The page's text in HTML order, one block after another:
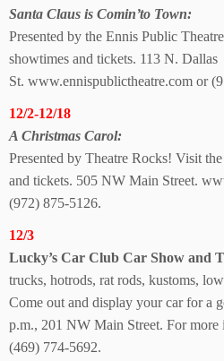
Santa Claus is Comin’to Town:
Presented by the Ennis Public
showtimes and tickets. 113 N. Dallas
St. www.ennispublictheatre.com or
12/2-12/18
A Christmas Carol:
Presented by Theatre Rocks! Visit
and tickets. 505 NW Main Street.
(972) 875-5126.
12/3
Lucky’s Car Club Car Show and
trucks, hotrods, rat rods, kustoms,
Come out and display your car for a
p.m., 201 NW Main Street. For
(469) 774-5692.